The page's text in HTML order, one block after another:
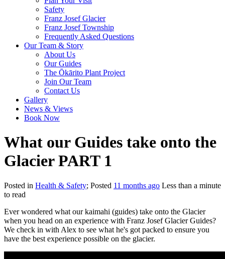
Safety
Franz Josef Glacier
Franz Josef Township
Frequently Asked Questions
Our Team & Story
About Us
Our Guides
The Ōkārito Plant Project
Join Our Team
Contact Us
Gallery
News & Views
Book Now
What our Guides take onto the
Glacier PART 1
Posted in Health & Safety; Posted 11 months ago Less than a minute
to read
Ever wondered what our kaimahi (guides) take onto the Glacier
when you head on an experience with Franz Josef Glacier Guides?
We check in with Alex to see what he's got packed to ensure you
have the best experience possible on the glacier.